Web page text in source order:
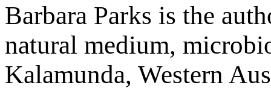
Barbara Parks is the
natural medium,
Kalamunda, Western